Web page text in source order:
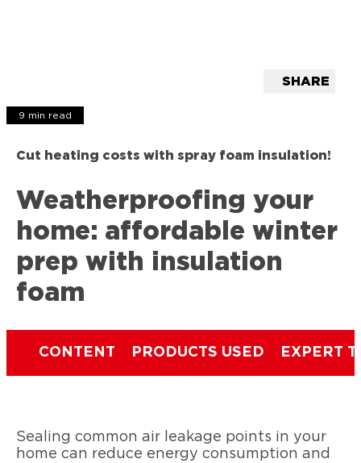
9 min read
SHARE
Cut heating costs with spray foam insulation!
Weatherproofing your
home: affordable winter
prep with insulation
foam
CONTENT PRODUCTS USED EXPERT
Sealing common air leakage points in your
home can reduce energy consumption and